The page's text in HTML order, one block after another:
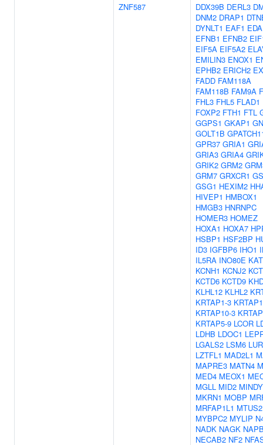
ZNF587
DDX39B DERL3
DNM2 DRAP1
DYNLT1 EAF1
EFNB1 EFNB2
EIF5A EIF5A2
EMILIN3 ENOX1
EPHB2 ERICH2
FADD FAM118A
FAM118B FAM9A
FHL3 FHL5 FLAD1
FOXP2 FTH1 FTL
GGPS1 GKAP1
GOLT1B
GPR37 GRIA1
GRIA3 GRIA4
GRIK2 GRM2
GRM7 GRXCR1
GSG1 HEXIM2
HIVEP1 HMBOX1
HMGB3 HNRNPC
HOMER3 HOMEZ
HOXA1 HOXA7
HSBP1 HSF2BP
ID3 IGFBP6 IHO1
IL5RA INO80E
KCNH1 KCNJ2
KCTD6 KCTD9
KLHL12 KLHL2
KRTAP1-3
KRTAP10-3
KRTAP5-9 LCOR
LDHB LDOC1
LGALS2 LSM6
LZTFL1 MAD2L1
MAPRE3 MATN4
MED4 MEOX1
MGLL MID2
MKRN1 MOBP
MRFAP1L1 MTUS2
MYBPC2 MYLIP
NADK NAGK
NECAB2 NF2